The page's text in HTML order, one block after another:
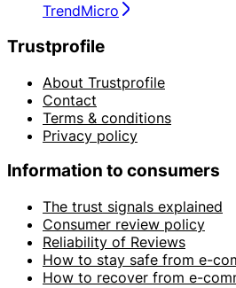
TrendMicro
Trustprofile
About Trustprofile
Contact
Terms & conditions
Privacy policy
Information to consumers
The trust signals explained
Consumer review policy
Reliability of Reviews
How to stay safe from e-
How to recover from e-